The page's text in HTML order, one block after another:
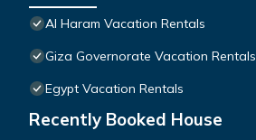
Al Haram Vacation Rentals
Giza Governorate Vacation Rentals
Egypt Vacation Rentals
Recently Booked House